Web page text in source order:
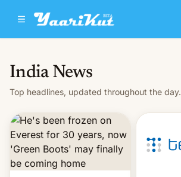
India News
Top headlines, updated throughout the day.